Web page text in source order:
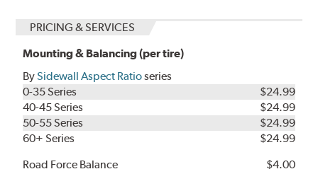
PRICING & SERVICES
Mounting & Balancing (per tire)
BySidewall Aspect Ratioseries
0-35 Series
$24.99
40-45 Series
$24.99
50-55 Series
$24.99
60+ Series
$24.99
Road Force Balance
$4.00